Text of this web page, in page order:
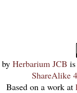
by Herbarium JCB
ShareAlike
Based on a work at